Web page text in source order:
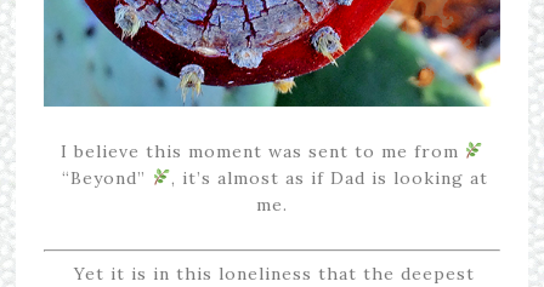
I believe this moment was sent to me from
“Beyond”
, it’s almost as if Dad is looking at
me.
Yet it is in this loneliness that the deepest